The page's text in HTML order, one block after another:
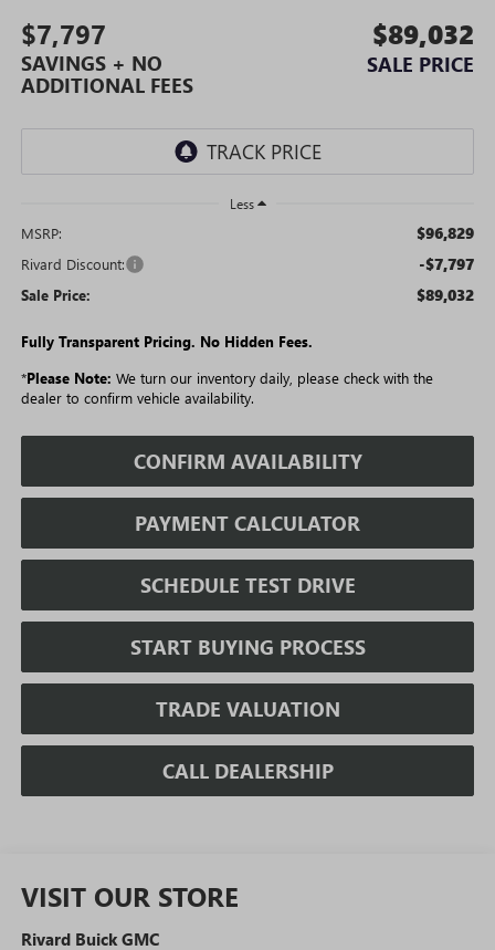
$7,797
SAVINGS + NO
ADDITIONAL FEES
$89,032
SALE PRICE
Less
MSRP: $96,829
Rivard Discount: -$7,797
Sale Price: $89,032
Fully Transparent Pricing. No Hidden Fees.
*Please Note: We turn our inventory daily, please check with the
dealer to confirm vehicle availability.
CONFIRM AVAILABILITY
PAYMENT CALCULATOR
SCHEDULE TEST DRIVE
START BUYING PROCESS
TRADE VALUATION
CALL DEALERSHIP
VISIT OUR STORE
Rivard Buick GMC